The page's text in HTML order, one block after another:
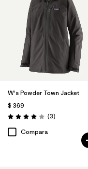
W's Powder Town Jacket
$ 369
Valoración: 4.0 / 5
(3Comentarios
)
Compara